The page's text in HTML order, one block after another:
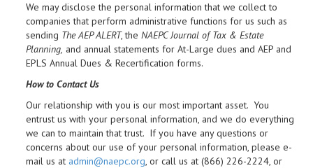
We may disclose the personal information that we collect to
companies that perform administrative functions for us such as
sending The AEP ALERT, the NAEPC Journal of Tax & Estate
Planning, and annual statements for At-Large dues and AEP and
EPLS Annual Dues & Recertification forms.
How to Contact Us
Our relationship with you is our most important asset. You
entrust us with your personal information, and we do everything
we can to maintain that trust. If you have any questions or
concerns about our use of your personal information, please e-
mail us at admin@naepc.org, or call us at (866) 226-2224, or